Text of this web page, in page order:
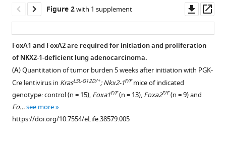
Streiff
Lydia
Salmond
Chris
Stubben
Klaus
H
Kaestner
Eric
L
Figure 1—
figure
1
Download
asset
Figure 2with 1 supplement
asset
FoxA1 and FoxA2 are required for initiation and proliferation
of NKX2-1-deficient lung adenocarcinoma.
(A) Quantitation of tumor burden 5 weeks after initiation with PGK-
Cre lentivirus in KrasLSL-G12D/+; Nkx2-1F/Fmice of indicated
genotype: control (n = 15), Foxa1F/F(n = 13), Foxa2F/F(n = 9) and
Fo…see more
https://doi.org/10.7554/eLife.38579.005